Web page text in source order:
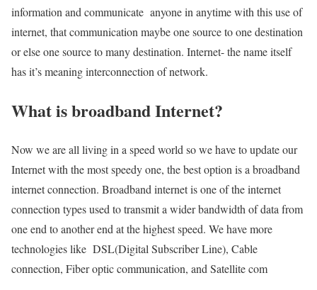
information and communicate anyone in anytime with this use of
internet, that communication maybe one source to one destination
or else one source to many destination. Internet- the name itself
has it’s meaning interconnection of network.
What is broadband Internet?
Now we are all living in a speed world so we have to update our
Internet with the most speedy one, the best option is a broadband
internet connection. Broadband internet is one of the internet
connection types used to transmit a wider bandwidth of data from
one end to another end at the highest speed. We have more
technologies like DSL(Digital Subscriber Line), Cable
connection, Fiber optic communication, and Satellite com